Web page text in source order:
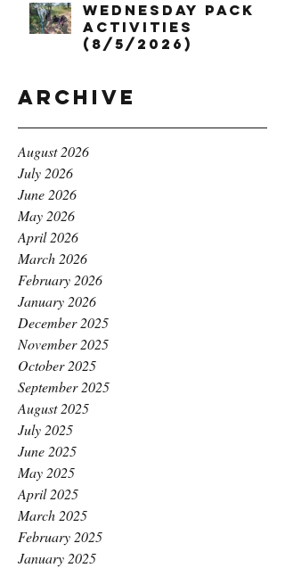
Wednesday Pack
Activities
(8/5/2026)
Archive
August 2026
July 2026
June 2026
May 2026
April 2026
March 2026
February 2026
January 2026
December 2025
November 2025
October 2025
September 2025
August 2025
July 2025
June 2025
May 2025
April 2025
March 2025
February 2025
January 2025